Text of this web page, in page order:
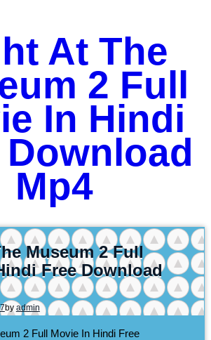
At The
2 Full
In Hindi
Download
Mp4
Museum 2 Full
Free Download
by admin
2 Full Movie In Hindi Free